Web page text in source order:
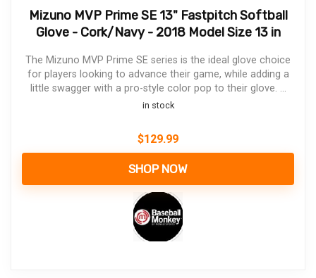
Mizuno MVP Prime SE 13" Fastpitch Softball
Glove - Cork/Navy - 2018 Model Size 13 in
The Mizuno MVP Prime SE series is the ideal glove choice
for players looking to advance their game, while adding a
little swagger with a pro-style color pop to their glove. ...
in stock
$129.99
SHOP NOW